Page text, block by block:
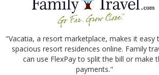
"Vacatia, a resort marketplace, makes it easy
spacious resort residences online. Family
can use FlexPay to split the bill or make
payments."